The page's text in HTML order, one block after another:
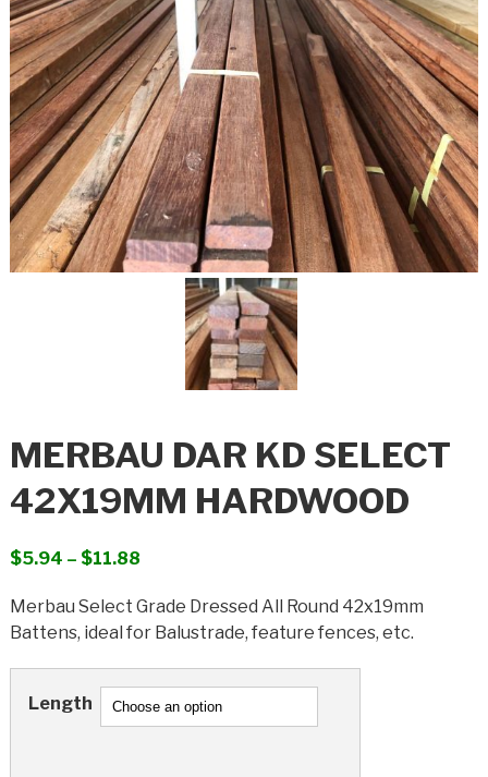
MERBAU DAR KD SELECT
42X19MM HARDWOOD
$5.94 – $11.88Price
$5.94
through
Merbau Select Grade Dressed All Round 42x19mm
Battens, ideal for Balustrade, feature fences, etc.
Length